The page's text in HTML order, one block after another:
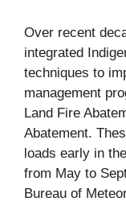
Over recent
integrated
techniques to
management
Land Fire
Abatement.
loads early in
from May to
Bureau of